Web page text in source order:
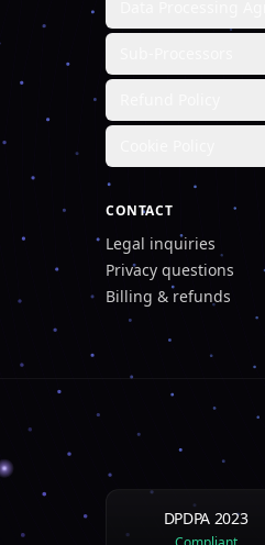
CONTACT
Legal inquiries
Privacy questions
Billing & refunds
DPDPA 2023